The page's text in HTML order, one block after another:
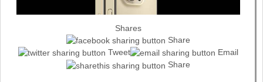
Shares
Share
Tweet
Email
Share